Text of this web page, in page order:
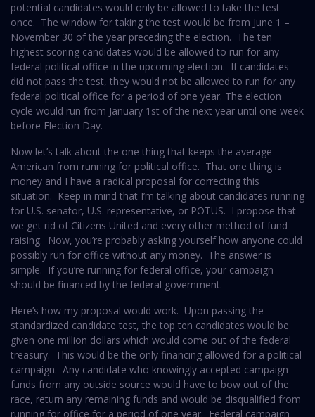
potential candidates would only be allowed to take the test
once. The window for taking the test would be from June 1 –
November 30 of the year preceding the election. The ten
highest scoring candidates would be allowed to run for any
federal political office in the upcoming election. If candidates
did not pass the test, they would not be allowed to run for any
federal political office for a period of one year. The election
cycle would run from January 1st of the next year until one week
before Election Day.
Now let’s talk about the one thing that keeps the average
American from running for political office. That one thing is
money and I have a radical proposal for correcting this
situation. Keep in mind that I’m talking about candidates running
for U.S. senator, U.S. representative, or POTUS. I propose that
we get rid of Citizens United and every other method of fund
raising. Now, you’re probably asking yourself how anyone could
possibly run for office without any money. The answer is
simple. If you’re running for federal office, your campaign
should be financed by the federal government.
Here’s how my proposal would work. Upon passing the
standardized candidate test, the top ten candidates would be
given one million dollars which would come out of the federal
treasury. This would be the only financing allowed for a political
campaign. Any candidate who knowingly accepted campaign
funds from any outside source would have to bow out of the
race, return any remaining funds and would be disqualified from
running for office for a period of one year. Federal campaign